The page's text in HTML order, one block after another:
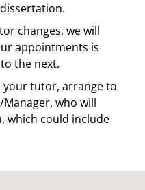
changes, we will
appointments is
the next.
your tutor, arrange to
who will
which could include